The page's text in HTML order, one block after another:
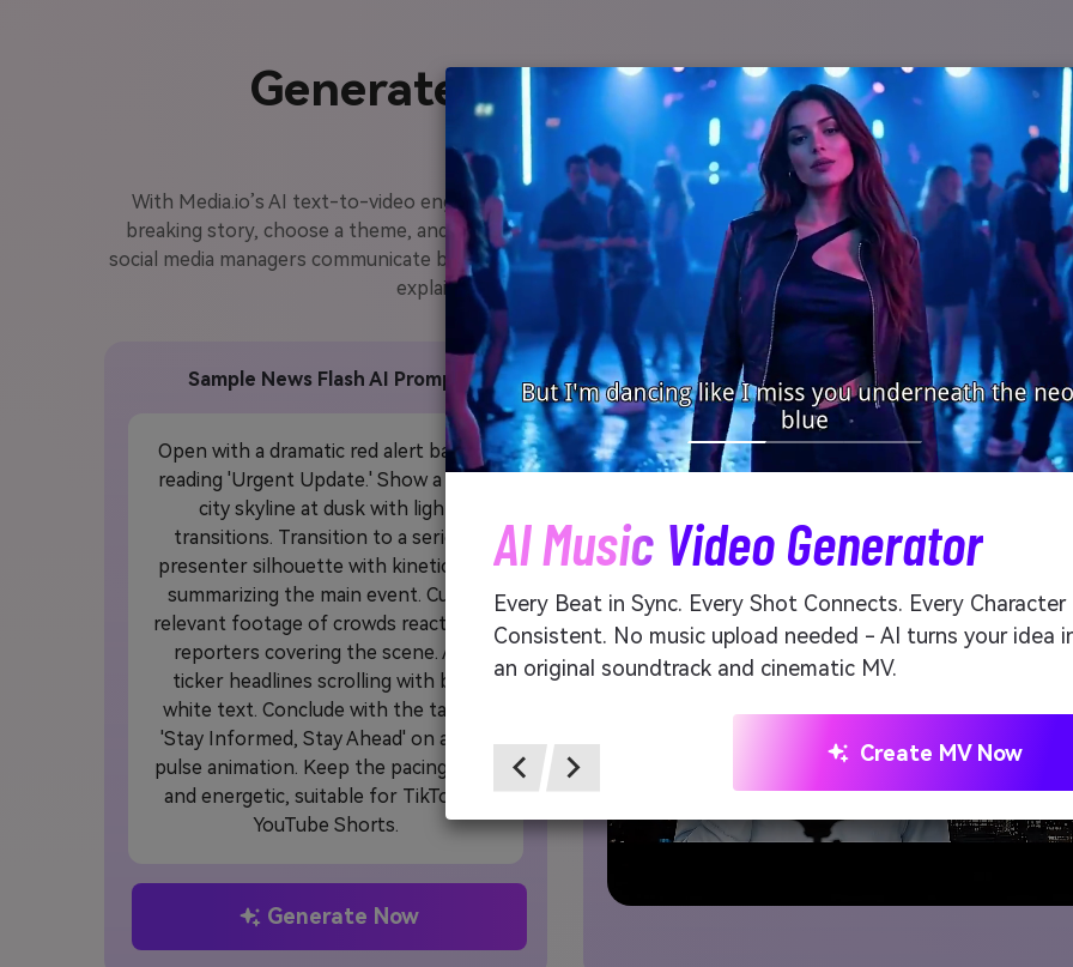
Generate News Videos from
With Media.io’s AI text-to-video engine, you can instantly convert any script, update, or trending topic
breaking story, choose a theme, and let the AI generate visuals, titles, background music, and on-screen
social media managers communicate breaking updates with professional clarity and engaging
explainer reels, and daily alerts that need to go live fast while looking
Sample News Flash AI Prompt
Open with a dramatic red alert banner
reading 'Urgent Update.' Show a quick
city skyline at dusk with light
transitions. Transition to a serious
presenter silhouette with kinetic text
summarizing the main event. Cut to
relevant footage of crowds reacting or
reporters covering the scene. Add
ticker headlines scrolling with bold
white text. Conclude with the tagline
'Stay Informed, Stay Ahead' on a fast
pulse animation. Keep the pacing tight
and energetic, suitable for TikTok or
YouTube Shorts.
Generate Now
AI Breaking
AI Music Video Generator
Every Beat in Sync. Every Shot Connects. Every Character
Consistent. No music upload needed - AI turns your idea
an original soundtrack and cinematic MV.
Create MV Now